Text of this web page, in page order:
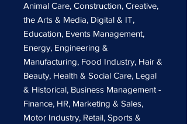
Animal Care, Construction, Creative,
the Arts & Media, Digital & IT,
Education, Events Management,
Energy, Engineering &
Manufacturing, Food Industry, Hair &
Beauty, Health & Social Care, Legal
& Historical, Business Management -
Finance, HR, Marketing & Sales,
Motor Industry, Retail, Sports &